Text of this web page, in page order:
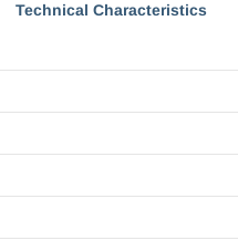
Technical Characteristics